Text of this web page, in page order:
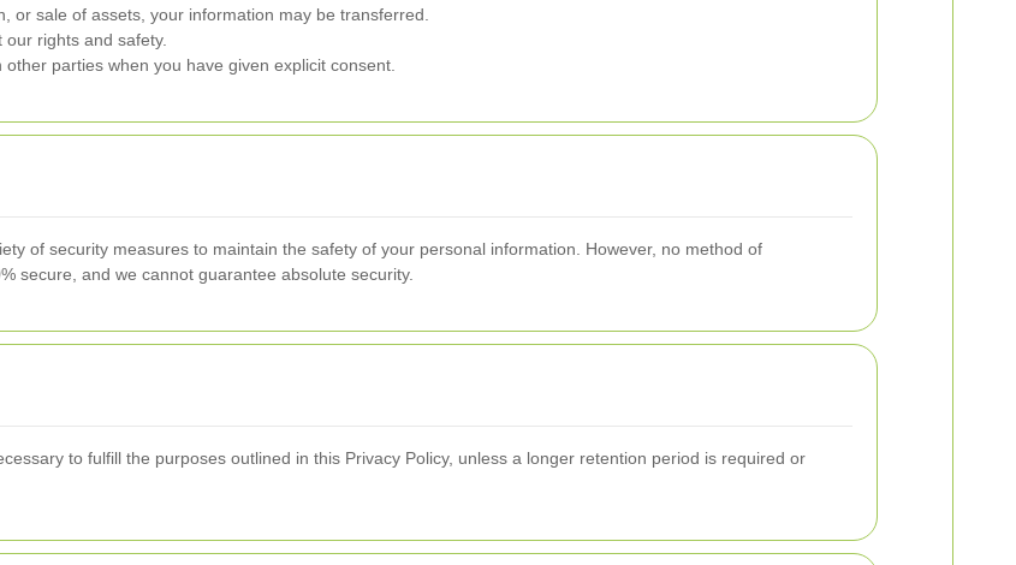
or sale of assets, your information may be transferred.
rights and safety.
parties when you have given explicit consent.
of security measures to maintain the safety of your personal information. However, no method of
secure, and we cannot guarantee absolute security.
to fulfill the purposes outlined in this Privacy Policy, unless a longer retention period is required or